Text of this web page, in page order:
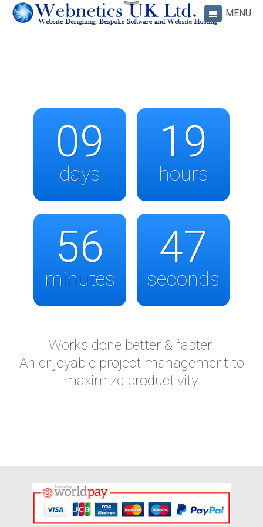
09
days
19
hours
56
minutes
47
seconds
Works done better & faster.
An enjoyable project management to
maximize productivity.